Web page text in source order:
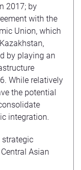
2017; by
with the
Union, which
by playing an
While relatively
the potential
integration.
strategic
Asian